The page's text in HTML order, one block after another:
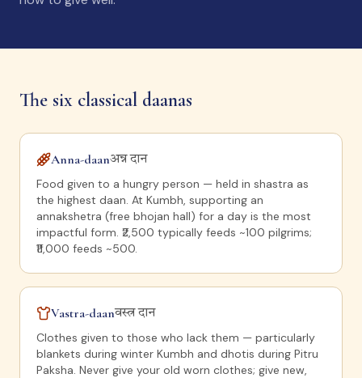
The six classical daanas
Anna-daanअन्न दान
Food given to a hungry person — held in shastra as
the highest daan. At Kumbh, supporting an
annakshetra (free bhojan hall) for a day is the most
impactful form. ₹2,500 typically feeds ~100 pilgrims;
₹11,000 feeds ~500.
Vastra-daanवस्त्र दान
Clothes given to those who lack them — particularly
blankets during winter Kumbh and dhotis during Pitru
Paksha. Never give your old worn clothes; give new,